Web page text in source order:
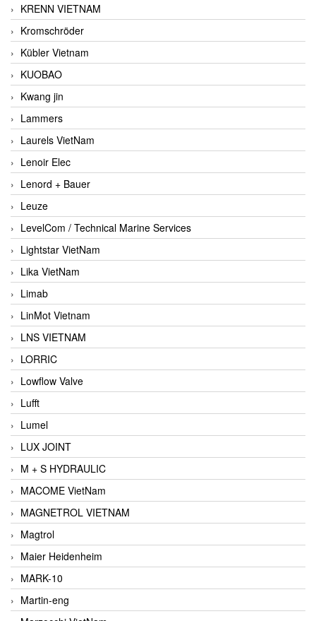
KRENN VIETNAM
Kromschröder
Kübler Vietnam
KUOBAO
Kwang jin
Lammers
Laurels VietNam
Lenoir Elec
Lenord + Bauer
Leuze
LevelCom / Technical Marine Services
Lightstar VietNam
Lika VietNam
Limab
LinMot Vietnam
LNS VIETNAM
LORRIC
Lowflow Valve
Lufft
Lumel
LUX JOINT
M + S HYDRAULIC
MACOME VietNam
MAGNETROL VIETNAM
Magtrol
Maier Heidenheim
MARK-10
Martin-eng